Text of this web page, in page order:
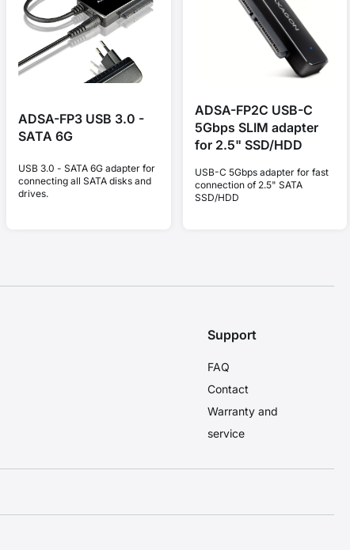
ADSA-FP3 USB 3.0 -
SATA 6G
USB 3.0 - SATA 6G adapter for
connecting all SATA disks and
drives.
ADSA-FP2C USB-C
5Gbps SLIM adapter
for 2.5" SSD/HDD
USB-C 5Gbps adapter for fast
connection of 2.5" SATA
SSD/HDD
Support
FAQ
Contact
Warranty and
service